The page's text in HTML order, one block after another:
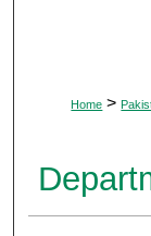
Home >